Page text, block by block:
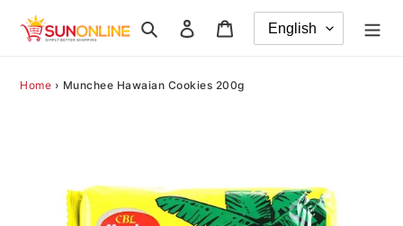
Search Log in
Home › Munchee Hawaian Cookies 200g